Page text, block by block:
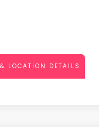
LOCATION DETAILS